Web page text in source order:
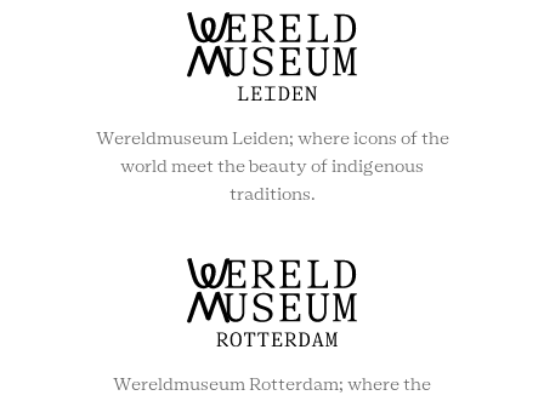
Wereldmuseum Leiden; where icons of the
world meet the beauty of indigenous
traditions.
Wereldmuseum Rotterdam; where the